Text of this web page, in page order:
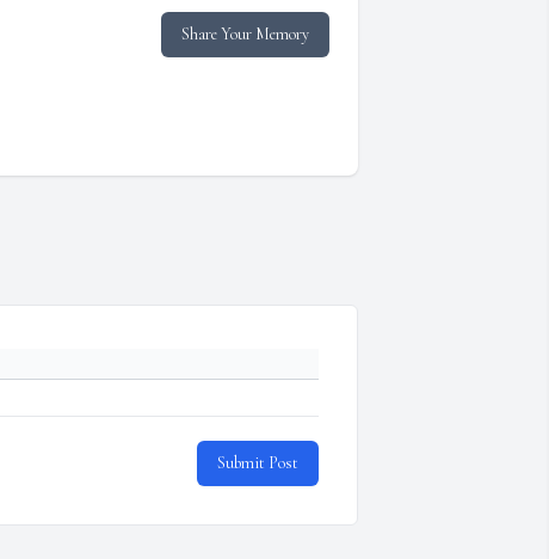
Share Your Memory
Submit Post